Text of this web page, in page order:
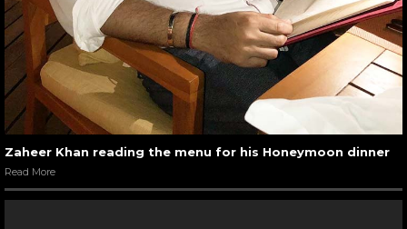
Zaheer Khan reading the menu for his Honeymoon dinner
Read More